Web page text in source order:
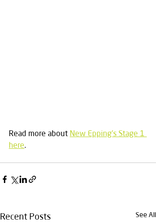
Read more about New Epping's Stage 1
here.
Recent Posts See All